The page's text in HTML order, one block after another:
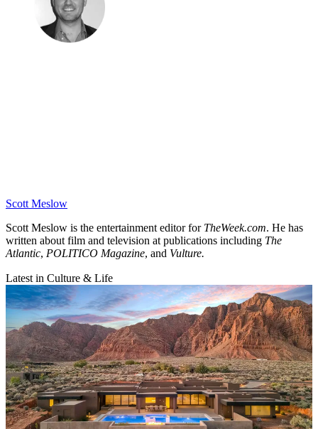
Scott Meslow
Scott Meslow is the entertainment editor for TheWeek.com. He has
written about film and television at publications including The
Atlantic, POLITICO Magazine, and Vulture.
Latest in Culture & Life